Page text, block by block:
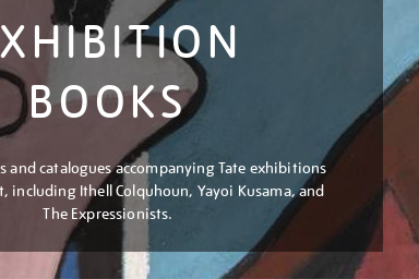
BOOKS
and catalogues accompanying Tate exhibitions
including Ithell Colquhoun, Yayoi Kusama, and
The Expressionists.